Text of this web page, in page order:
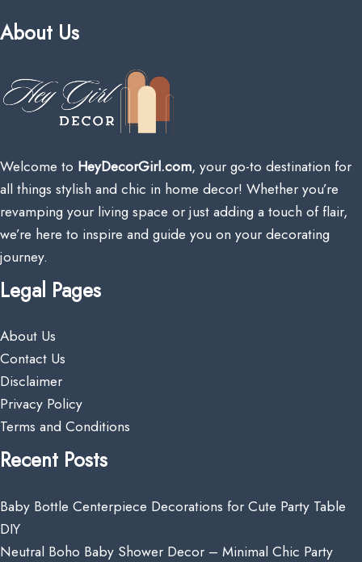
About Us
Welcome to HeyDecorGirl.com, your go-to destination for
all things stylish and chic in home decor! Whether you’re
revamping your living space or just adding a touch of flair,
we’re here to inspire and guide you on your decorating
journey.
Legal Pages
About Us
Contact Us
Disclaimer
Privacy Policy
Terms and Conditions
Recent Posts
Baby Bottle Centerpiece Decorations for Cute Party Table
DIY
Neutral Boho Baby Shower Decor – Minimal Chic Party